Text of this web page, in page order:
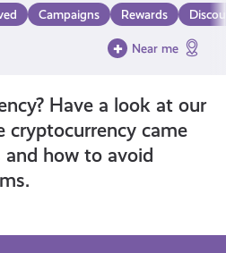
Campaigns Rewards
Near me
Have a look at our
cryptocurrency came
how to avoid